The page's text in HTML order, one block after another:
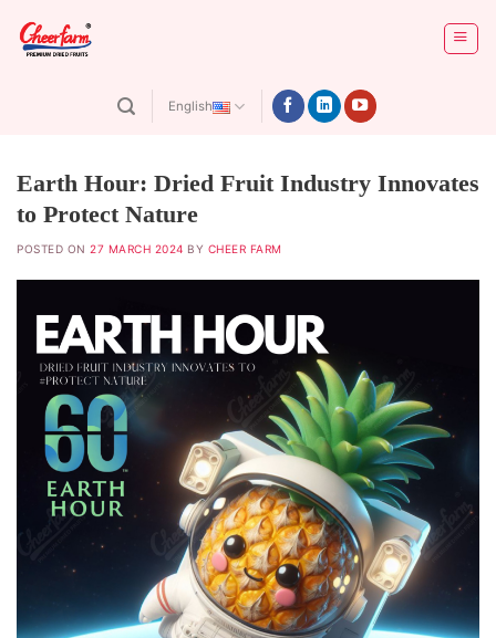
content
English
Earth Hour: Dried Fruit Industry Innovates
to Protect Nature
POSTED ON27 MARCH 2024 BY CHEER FARM